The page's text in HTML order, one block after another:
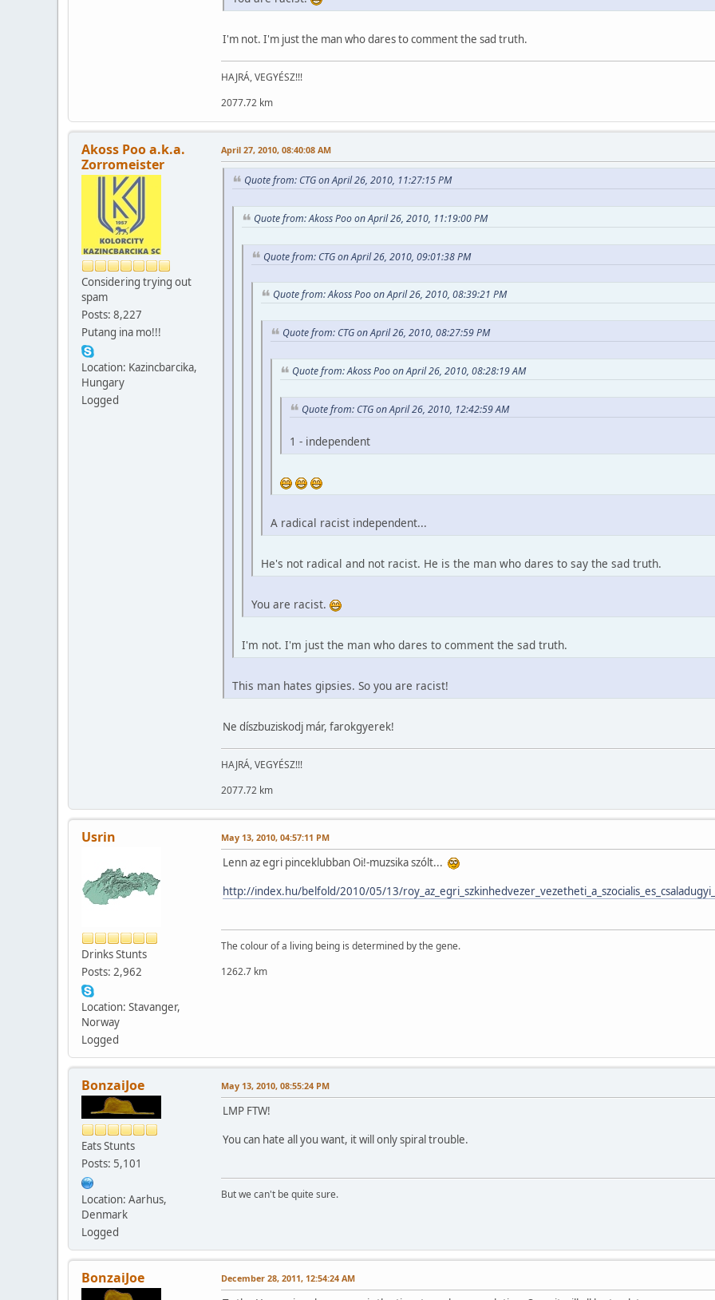
I'm not. I'm just the man who dares to comment the sad truth.
HAJRÁ, VEGYÉSZ!!!
2077.72 km
Akoss Poo a.k.a.
Zorromeister
Considering trying out
spam
Posts: 8,227
Putang ina mo!!!
Location: Kazincbarcika,
Hungary
Logged
April 27, 2010, 08:40:08 AM
Quote from: CTG on April 26, 2010, 11:27:15 PM
Quote from: Akoss Poo on April 26, 2010, 11:19:00 PM
Quote from: CTG on April 26, 2010, 09:01:38 PM
Quote from: Akoss Poo on April 26, 2010, 08:39:21 PM
Quote from: CTG on April 26, 2010, 08:27:59 PM
Quote from: Akoss Poo on April 26, 2010, 08:28:19 AM
Quote from: CTG on April 26, 2010, 12:42:59 AM
1 - independent
A radical racist independent...
He's not radical and not racist. He is the man who dares to say the sad truth.
You are racist.
I'm not. I'm just the man who dares to comment the sad truth.
This man hates gipsies. So you are racist!
Ne díszbuziskodj már, farokgyerek!
HAJRÁ, VEGYÉSZ!!!
2077.72 km
Usrin
Drinks Stunts
Posts: 2,962
Location: Stavanger,
Norway
Logged
May 13, 2010, 04:57:11 PM
Lenn az egri pinceklubban Oi!-muzsika szólt...
http://index.hu/belfold/2010/05/13/
The colour of a living being is determined by the gene.
1262.7 km
BonzaiJoe
Eats Stunts
Posts: 5,101
Location: Aarhus,
Denmark
Logged
May 13, 2010, 08:55:24 PM
LMP FTW!
You can hate all you want, it will only spiral trouble.
But we can't be quite sure.
BonzaiJoe December 28, 2011, 12:54:24 AM